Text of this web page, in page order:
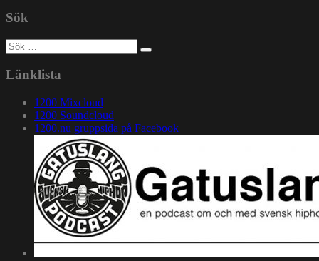
Sök
Sök
efter:
Länklista
1200 Mixcloud
1200 Soundcloud
1200.nu gruppsida på Facebook